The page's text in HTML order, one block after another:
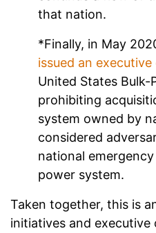
that nation.
*Finally, in May
issued an
United States Bulk-
prohibiting
system owned by
considered
national
power system.
Taken together, this is
initiatives and executive